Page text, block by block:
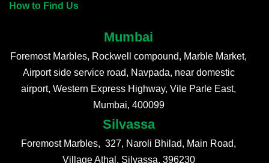
How to Find Us
Mumbai
Foremost Marbles, Rockwell compound, Marble Market,
Airport side service road, Navpada, near domestic
airport, Western Express Highway, Vile Parle East,
Mumbai, 400099
Silvassa
Foremost Marbles, 327, Naroli Bhilad, Main Road,
Village Athal, Silvassa, 396230